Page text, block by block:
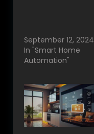
September 12, 2024
In "Smart Home
Automation"